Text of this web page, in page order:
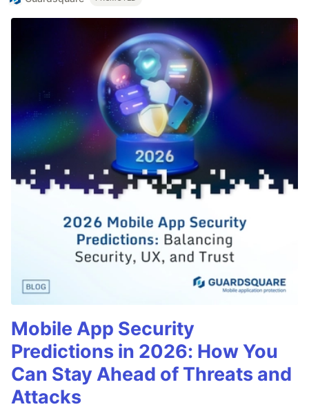
Mobile App Security
Predictions in 2026: How You
Can Stay Ahead of Threats and
Attacks